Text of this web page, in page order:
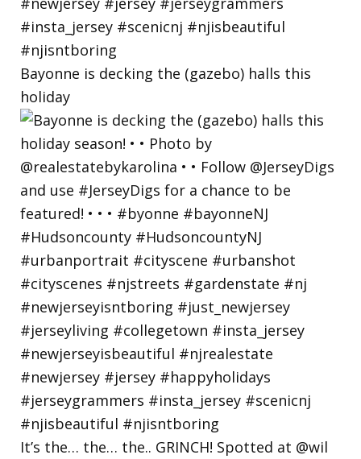
Bayonne is decking the (gazebo) halls this
holiday
It’s the… the… the.. GRINCH! Spotted at @wil